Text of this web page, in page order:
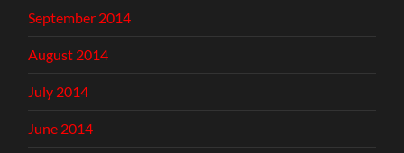
September 2014
August 2014
July 2014
June 2014